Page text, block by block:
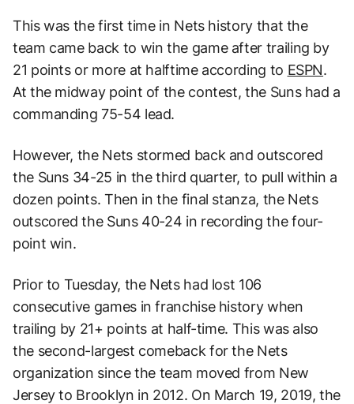
This was the first time in Nets history that the
team came back to win the game after trailing by
21 points or more at halftime according to ESPN.
At the midway point of the contest, the Suns had a
commanding 75-54 lead.
However, the Nets stormed back and outscored
the Suns 34-25 in the third quarter, to pull within a
dozen points. Then in the final stanza, the Nets
outscored the Suns 40-24 in recording the four-
point win.
Prior to Tuesday, the Nets had lost 106
consecutive games in franchise history when
trailing by 21+ points at half-time. This was also
the second-largest comeback for the Nets
organization since the team moved from New
Jersey to Brooklyn in 2012. On March 19, 2019, the